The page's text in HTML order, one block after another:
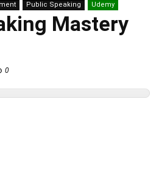
Public Speaking Udemy
Mastery
0